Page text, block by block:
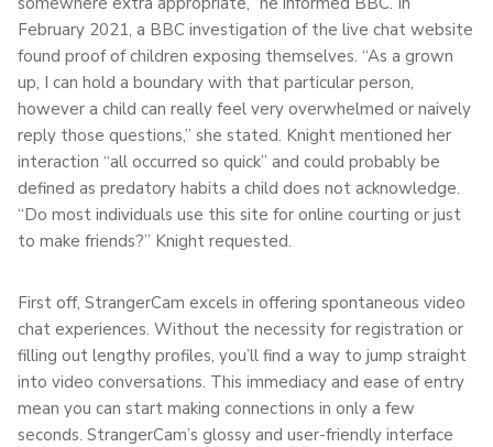
February 2021, a BBC investigation of the live chat website
found proof of children exposing themselves. “As a grown
up, I can hold a boundary with that particular person,
however a child can really feel very overwhelmed or naively
reply those questions,” she stated. Knight mentioned her
interaction “all occurred so quick” and could probably be
defined as predatory habits a child does not acknowledge.
“Do most individuals use this site for online courting or just
to make friends?” Knight requested.
First off, StrangerCam excels in offering spontaneous video
chat experiences. Without the necessity for registration or
filling out lengthy profiles, you’ll find a way to jump straight
into video conversations. This immediacy and ease of entry
mean you can start making connections in only a few
seconds. StrangerCam’s glossy and user-friendly interface